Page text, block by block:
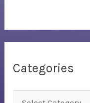
Categories